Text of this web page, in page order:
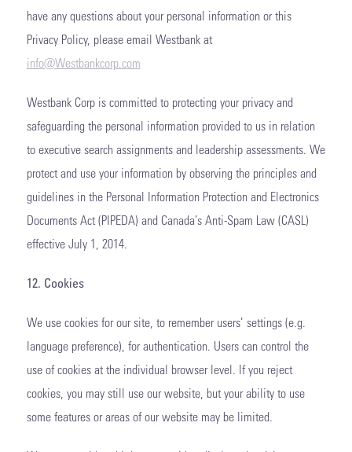
have any questions about your personal information or this
Privacy Policy, please email Westbank at
info@Westbankcorp.com
Westbank Corp is committed to protecting your privacy and
safeguarding the personal information provided to us in relation
to executive search assignments and leadership assessments. We
protect and use your information by observing the principles and
guidelines in the Personal Information Protection and Electronics
Documents Act (PIPEDA) and Canada’s Anti-Spam Law (CASL)
effective July 1, 2014.
12. Cookies
We use cookies for our site, to remember users’ settings (e.g.
language preference), for authentication. Users can control the
use of cookies at the individual browser level. If you reject
cookies, you may still use our website, but your ability to use
some features or areas of our website may be limited.